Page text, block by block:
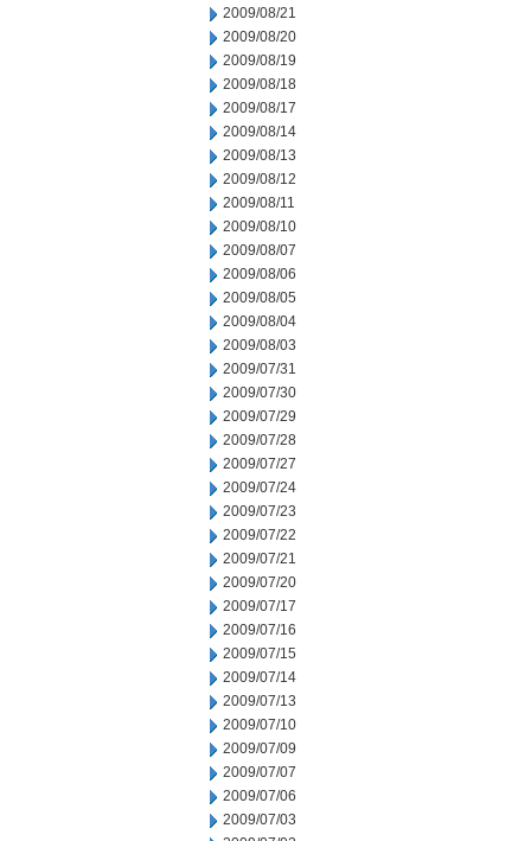
2009/08/21
2009/08/20
2009/08/19
2009/08/18
2009/08/17
2009/08/14
2009/08/13
2009/08/12
2009/08/11
2009/08/10
2009/08/07
2009/08/06
2009/08/05
2009/08/04
2009/08/03
2009/07/31
2009/07/30
2009/07/29
2009/07/28
2009/07/27
2009/07/24
2009/07/23
2009/07/22
2009/07/21
2009/07/20
2009/07/17
2009/07/16
2009/07/15
2009/07/14
2009/07/13
2009/07/10
2009/07/09
2009/07/07
2009/07/06
2009/07/03